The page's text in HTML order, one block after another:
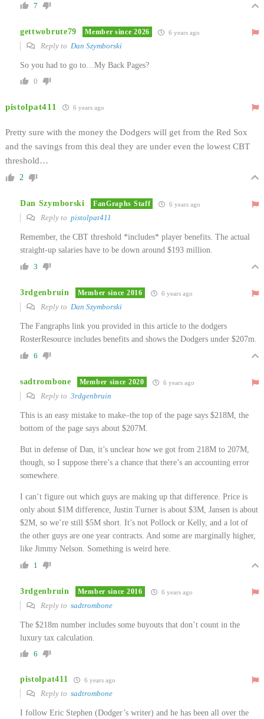
7
gettwobrute79 Member since 2026 6 years ago
Reply to Dan Szymborski
So you had to go to…My Back Pages?
0
pistolpat411 6 years ago
Pretty sure with the money the Dodgers will get from the Red Sox
and the savings from this deal they are under even the lowest CBT
threshold…
2
Dan Szymborski FanGraphs Staff 6 years ago
Reply to pistolpat411
Remember, the CBT threshold *includes* player benefits. The actual
straight-up salaries have to be down around $193 million.
3
3rdgenbruin Member since 2016 6 years ago
Reply to Dan Szymborski
The Fangraphs link you provided in this article to the dodgers
RosterResource includes benefits and shows the Dodgers under $207m.
6
sadtrombone Member since 2020 6 years ago
Reply to 3rdgenbruin
This is an easy mistake to make–the top of the page says $218M, the
bottom of the page says about $207M.
But in defense of Dan, it’s unclear how we got from 218M to 207M,
though, so I suppose there’s a chance that there’s an accounting error
somewhere.
I can’t figure out which guys are making up that difference. Price is
only about $1M difference, Justin Turner is about $3M, Jansen is about
$2M, so we’re still $5M short. It’s not Pollock or Kelly, and a lot of
the other guys are one year contracts. And some are marginally higher,
like Jimmy Nelson. Something is weird here.
1
3rdgenbruin Member since 2016 6 years ago
Reply to sadtrombone
The $218m number includes some buyouts that don’t count in the
luxury tax calculation.
6
pistolpat411 6 years ago
Reply to sadtrombone
I follow Eric Stephen (Dodger’s writer) and he has been all over the